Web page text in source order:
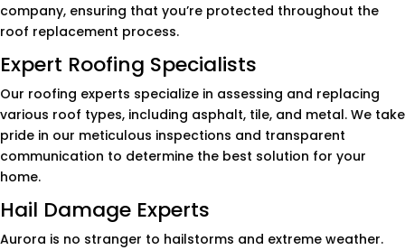
company, ensuring that you’re protected throughout the
roof replacement process.
Expert Roofing Specialists
Our roofing experts specialize in assessing and replacing
various roof types, including asphalt, tile, and metal. We take
pride in our meticulous inspections and transparent
communication to determine the best solution for your
home.
Hail Damage Experts
Aurora is no stranger to hailstorms and extreme weather.